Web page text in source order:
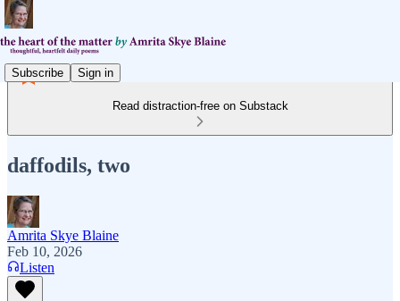
Subscribe Sign in
Read distraction-free on Substack
daffodils, two
Amrita Skye Blaine
Feb 10, 2026
Listen